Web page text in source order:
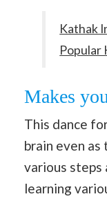
Kathak
Popular
Makes
This dance
brain even as
various steps
learning